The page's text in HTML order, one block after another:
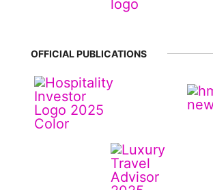
OFFICIAL PUBLICATIONS